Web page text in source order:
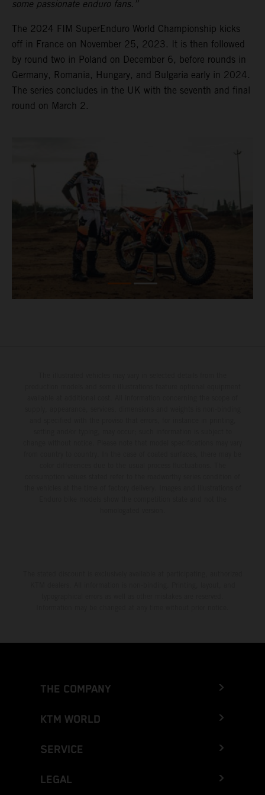
some passionate enduro fans.”
The 2024 FIM SuperEnduro World Championship kicks
off in France on November 25, 2023. It is then followed
by round two in Poland on December 6, before rounds in
Germany, Romania, Hungary, and Bulgaria early in 2024.
The series concludes in the UK with the seventh and final
round on March 2.
THE COMPANY
KTM WORLD
SERVICE
LEGAL